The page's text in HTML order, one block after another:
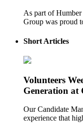
As part of Humber
Group was proud
Short Articles
Volunteers
Generation at
Our Candidate
experience that